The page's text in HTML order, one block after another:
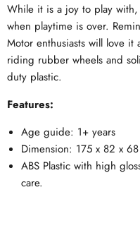
While it is a joy to play with,
when playtime is over.
Motor enthusiasts will love it
riding rubber wheels and
duty plastic.
Features:
Age guide: 1+ years
Dimension: 175 x 82 x
ABS Plastic with high
care.